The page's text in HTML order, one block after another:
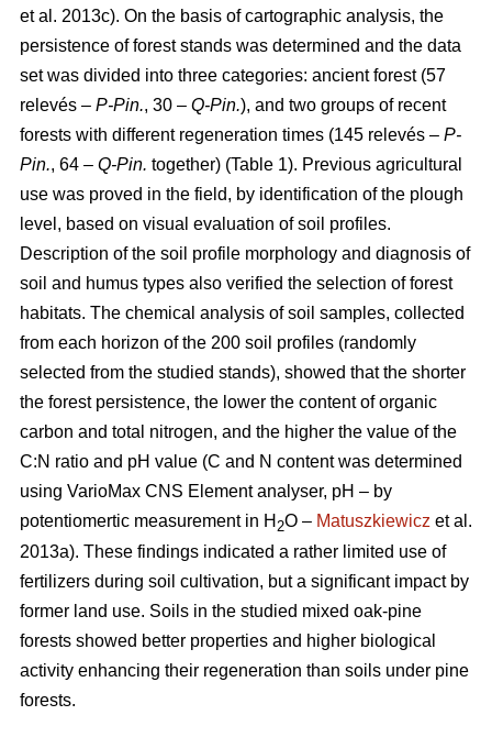
et al. 2013c). On the basis of cartographic analysis, the
persistence of forest stands was determined and the data
set was divided into three categories: ancient forest (57
relevés – P-Pin., 30 – Q-Pin.), and two groups of recent
forests with different regeneration times (145 relevés – P-
Pin., 64 – Q-Pin. together) (Table 1). Previous agricultural
use was proved in the field, by identification of the plough
level, based on visual evaluation of soil profiles.
Description of the soil profile morphology and diagnosis of
soil and humus types also verified the selection of forest
habitats. The chemical analysis of soil samples, collected
from each horizon of the 200 soil profiles (randomly
selected from the studied stands), showed that the shorter
the forest persistence, the lower the content of organic
carbon and total nitrogen, and the higher the value of the
C:N ratio and pH value (C and N content was determined
using VarioMax CNS Element analyser, pH – by
potentiomertic measurement in H 2O – Matuszkiewicz et al.
2013a). These findings indicated a rather limited use of
fertilizers during soil cultivation, but a significant impact by
former land use. Soils in the studied mixed oak-pine
forests showed better properties and higher biological
activity enhancing their regeneration than soils under pine
forests.